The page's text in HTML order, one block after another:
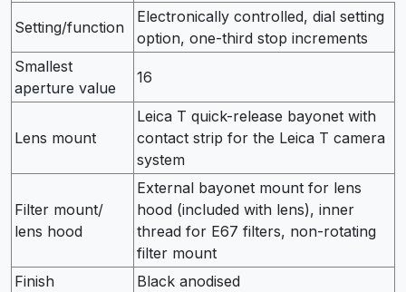
Setting/function
Electronically controlled, dial setting
option, one-third stop increments
Smallest
aperture value
16
Lens mount
Leica T quick-release bayonet with
contact strip for the Leica T camera
system
Filter mount/
lens hood
External bayonet mount for lens
hood (included with lens), inner
thread for E67 filters, non-rotating
filter mount
Finish
Black anodised